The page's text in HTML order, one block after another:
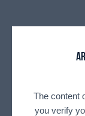
The content
you verify